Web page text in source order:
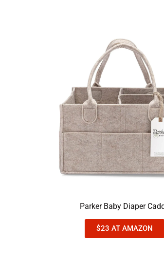
Parker Baby Diaper
$23 AT AMAZON